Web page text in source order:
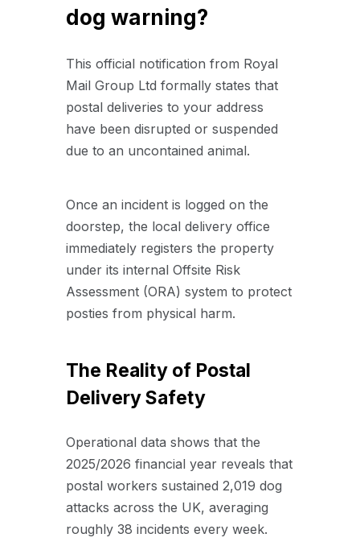
dog warning?
This official notification from Royal
Mail Group Ltd formally states that
postal deliveries to your address
have been disrupted or suspended
due to an uncontained animal.
Once an incident is logged on the
doorstep, the local delivery office
immediately registers the property
under its internal Offsite Risk
Assessment (ORA) system to protect
posties from physical harm.
The Reality of Postal
Delivery Safety
Operational data shows that the
2025/2026 financial year reveals that
postal workers sustained 2,019 dog
attacks across the UK, averaging
roughly 38 incidents every week.